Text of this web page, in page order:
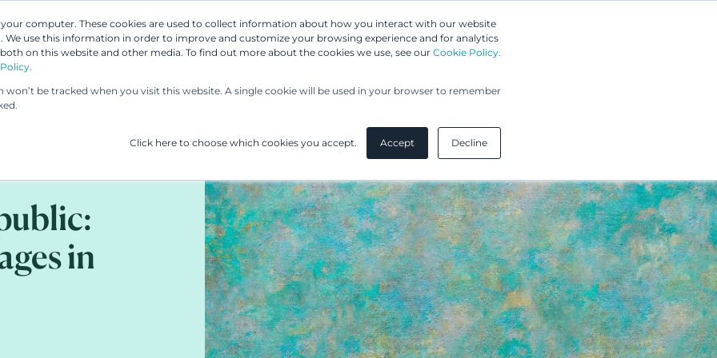
computer. These cookies are used to collect information about how you interact with our website
We use this information in order to improve and customize your browsing experience and for analytics
on this website and other media. To find out more about the cookies we use, see our Cookie Policy.
be tracked when you visit this website. A single cookie will be used in your browser to remember
Click here to choose which cookies you accept. Accept Decline
Our People Our Services UP & UPC Our Clients Insights
in